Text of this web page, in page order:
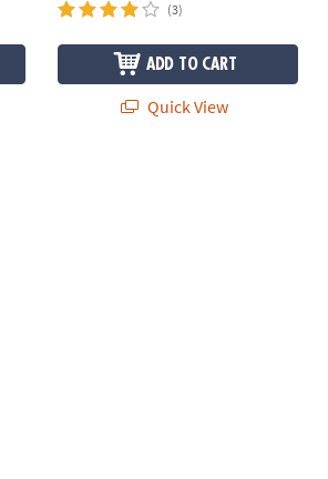
(3)
ADD TO CART
Quick View